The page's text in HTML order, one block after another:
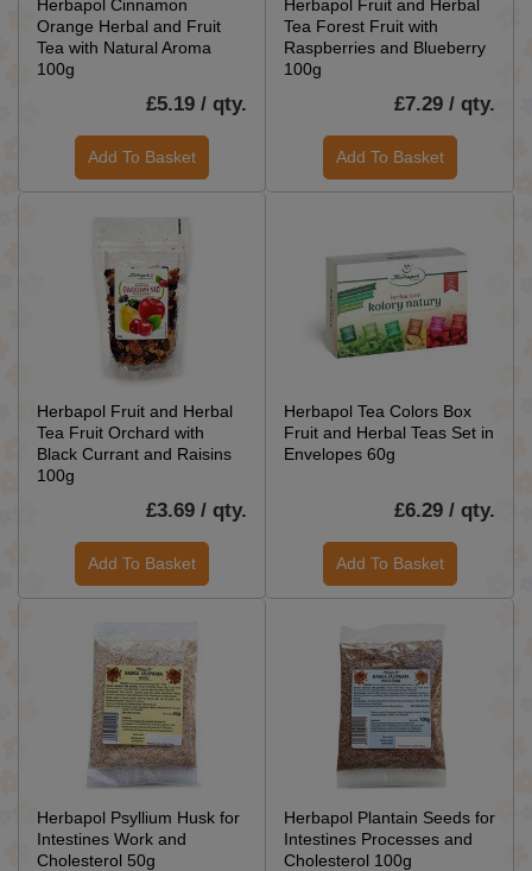
Herbapol Cinnamon
Orange Herbal and Fruit
Tea with Natural Aroma
100g
£5.19 / qty.
Add To Basket
Herbapol Fruit and Herbal
Tea Forest Fruit with
Raspberries and Blueberry
100g
£7.29 / qty.
Add To Basket
Herbapol Fruit and Herbal
Tea Fruit Orchard with
Black Currant and Raisins
100g
£3.69 / qty.
Add To Basket
Herbapol Tea Colors Box
Fruit and Herbal Teas Set in
Envelopes 60g
£6.29 / qty.
Add To Basket
Herbapol Psyllium Husk for
Intestines Work and
Cholesterol 50g
Herbapol Plantain Seeds for
Intestines Processes and
Cholesterol 100g